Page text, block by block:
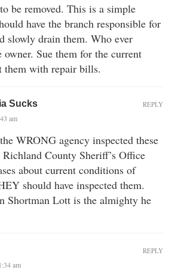
be removed. This is a simple
have the branch responsible for
slowly drain them. Who ever
owner. Sue them for the current
them with repair bills.
Sucks
am
WRONG agency inspected these
County Sheriff’s Office
about current conditions of
should have inspected them.
Shortman Lott is the almighty he
REPLY
am
REPLY